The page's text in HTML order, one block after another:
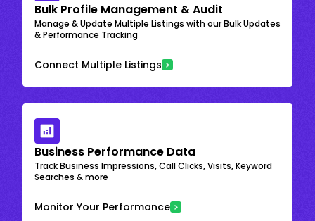
Bulk Profile Management & Audit
Manage & Update Multiple Listings with our Bulk Updates
& Performance Tracking
Connect Multiple Listings
Business Performance Data
Track Business Impressions, Call Clicks, Visits, Keyword
Searches & more
Monitor Your Performance